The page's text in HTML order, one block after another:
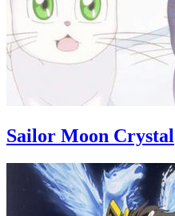
Sailor Moon Crystal